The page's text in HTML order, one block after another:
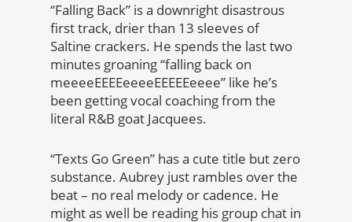
“Falling Back” is a downright disastrous
first track, drier than 13 sleeves of
Saltine crackers. He spends the last two
minutes groaning “falling back on
meeeeEEEEeeeeEEEEEeeee” like he’s
been getting vocal coaching from the
literal R&B goat Jacquees.
“Texts Go Green” has a cute title but zero
substance. Aubrey just rambles over the
beat – no real melody or cadence. He
might as well be reading his group chat in